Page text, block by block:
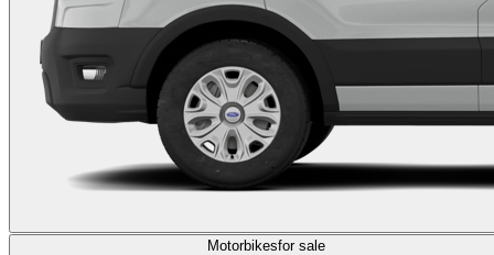
Motorbikesfor sale